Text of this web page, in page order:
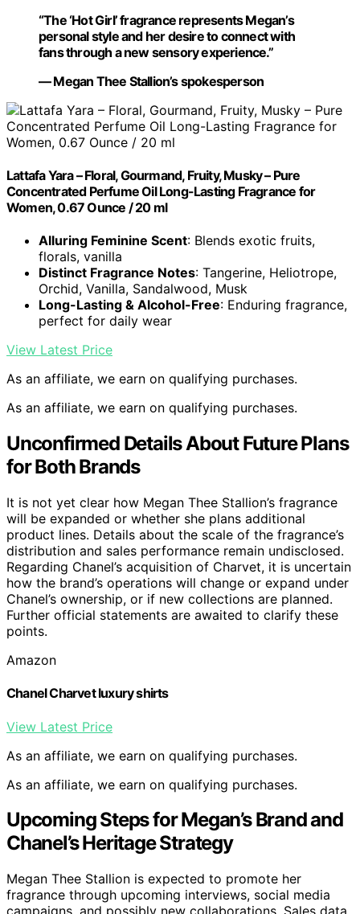
“The ‘Hot Girl’ fragrance represents Megan’s
personal style and her desire to connect with
fans through a new sensory experience.”
— Megan Thee Stallion’s spokesperson
Lattafa Yara – Floral, Gourmand, Fruity, Musky – Pure
Concentrated Perfume Oil Long-Lasting Fragrance for
Women, 0.67 Ounce / 20 ml
Alluring Feminine Scent: Blends exotic fruits,
florals, vanilla
Distinct Fragrance Notes: Tangerine, Heliotrope,
Orchid, Vanilla, Sandalwood, Musk
Long-Lasting & Alcohol-Free: Enduring fragrance,
perfect for daily wear
View Latest Price
As an affiliate, we earn on qualifying purchases.
As an affiliate, we earn on qualifying purchases.
Unconfirmed Details About Future Plans
for Both Brands
It is not yet clear how Megan Thee Stallion’s fragrance
will be expanded or whether she plans additional
product lines. Details about the scale of the fragrance’s
distribution and sales performance remain undisclosed.
Regarding Chanel’s acquisition of Charvet, it is uncertain
how the brand’s operations will change or expand under
Chanel’s ownership, or if new collections are planned.
Further official statements are awaited to clarify these
points.
Amazon
Chanel Charvet luxury shirts
View Latest Price
As an affiliate, we earn on qualifying purchases.
As an affiliate, we earn on qualifying purchases.
Upcoming Steps for Megan’s Brand and
Chanel’s Heritage Strategy
Megan Thee Stallion is expected to promote her
fragrance through upcoming interviews, social media